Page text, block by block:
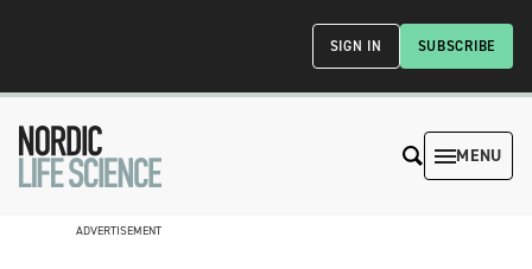
SUBSCRIBE
SIGN IN
MENU
ADVERTISEMENT